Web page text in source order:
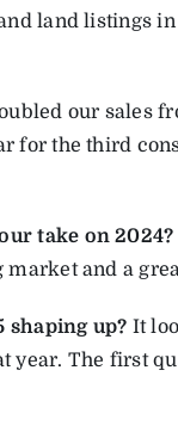
land listings in
our sales
for the third
take on 2024?
market and a
shaping up? It
year. The first